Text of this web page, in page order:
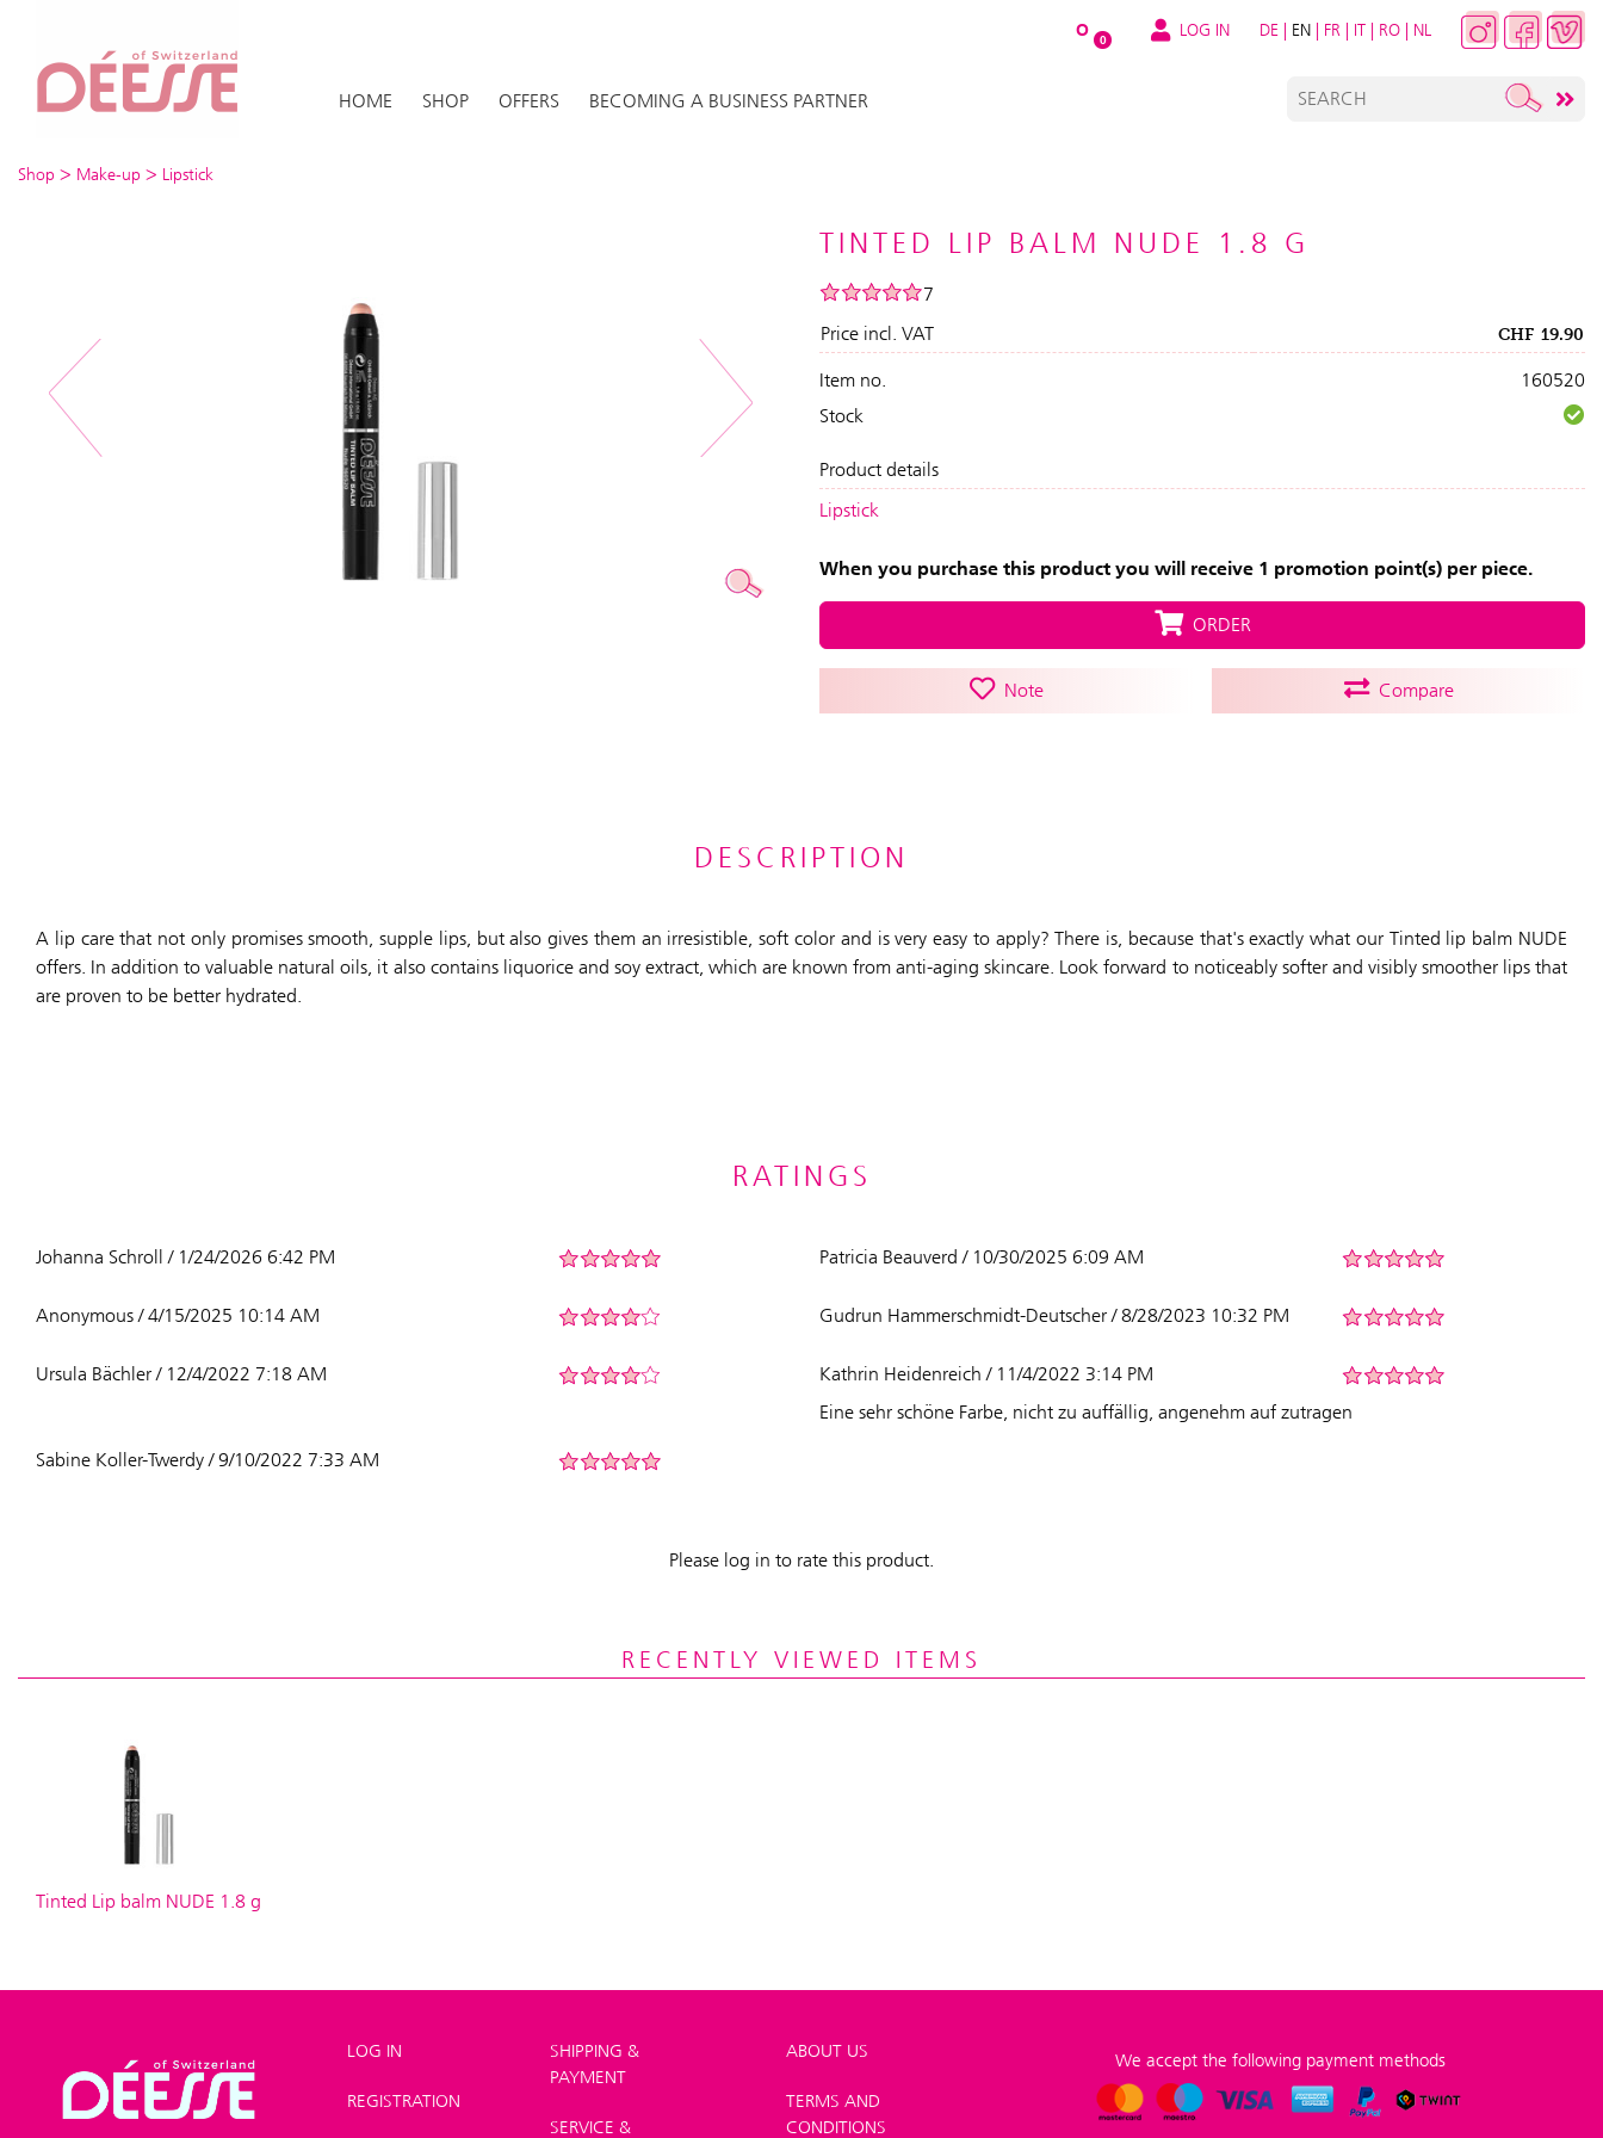
O 0 LOG IN DE | EN | FR | IT | RO | NL
HOME SHOP OFFERS BECOMING A BUSINESS PARTNER
Shop > Make-up > Lipstick
Next
TINTED LIP BALM NUDE 1.8 G
7
Price incl. VAT
CHF 19.90
Item no.
160520
Stock
Product details
Lipstick
When you purchase this product you will receive 1 promotion point(s) per piece.
ORDER
Note Compare
DESCRIPTION
A lip care that not only promises smooth, supple lips, but also gives them an irresistible, soft color and is very easy to apply? There is, because that's exactly what our Tinted lip balm NUDE
offers. In addition to valuable natural oils, it also contains liquorice and soy extract, which are known from anti-aging skincare. Look forward to noticeably softer and visibly smoother lips that
are proven to be better hydrated.
RATINGS
Johanna Schroll / 1/24/2026 6:42 PM Patricia Beauverd / 10/30/2025 6:09 AM
Anonymous / 4/15/2025 10:14 AM Gudrun Hammerschmidt-Deutscher / 8/28/2023 10:32 PM
Ursula Bächler / 12/4/2022 7:18 AM
Kathrin Heidenreich / 11/4/2022 3:14 PM
Eine sehr schöne Farbe, nicht zu auffällig, angenehm auf zutragen
Sabine Koller-Twerdy / 9/10/2022 7:33 AM
Please log in to rate this product.
RECENTLY VIEWED ITEMS
Tinted Lip balm NUDE 1.8 g
Shop>Make-up>
LOG IN
REGISTRATION
SHIPPING &
PAYMENT
SERVICE &
ABOUT US
TERMS AND
CONDITIONS
We accept the following payment methods